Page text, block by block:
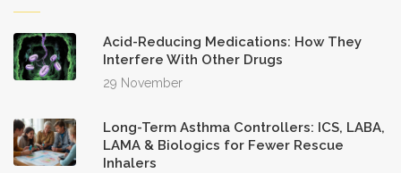
Acid-Reducing Medications: How They
Interfere With Other Drugs
29 November
Long-Term Asthma Controllers: ICS, LABA,
LAMA & Biologics for Fewer Rescue
Inhalers